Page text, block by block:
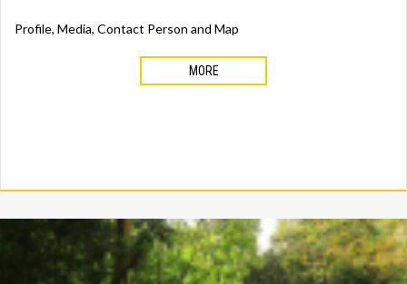
Profile, Media, Contact Person and Map
MORE